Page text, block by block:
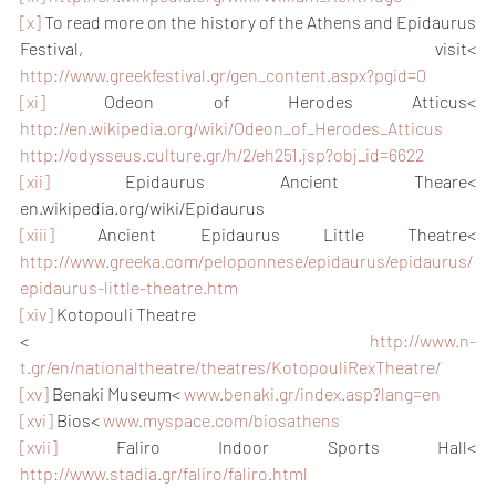
[x] To read more on the history of the Athens and Epidaurus
http://www.greekfestival.gr/gen_content.aspx?pgid=0
[xi]
http://en.wikipedia.org/wiki/Odeon_of_Herodes_Atticus
http://odysseus.culture.gr/h/2/eh251.jsp?obj_id=6622
[xii] Epidaurus Ancient Theare<
en.wikipedia.org/wiki/Epidaurus
[xiii]
http://www.greeka.com/peloponnese/epidaurus/epidaurus/
epidaurus-little-theatre.htm
[xiv] Kotopouli Theatre
< http://www.n-
t.gr/en/nationaltheatre/theatres/KotopouliRexTheatre/
[xv] Benaki Museum< www.benaki.gr/index.asp?lang=en
[xvi] Bios< www.myspace.com/biosathens
[xvii]
http://www.stadia.gr/faliro/faliro.html